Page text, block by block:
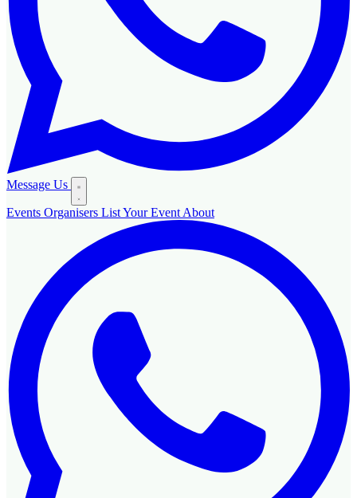
Message Us
Events Organisers List Your Event About